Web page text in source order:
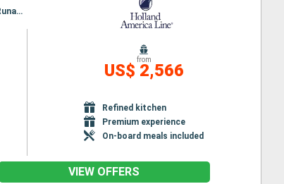
Itinerary : Amsterdam, Lerwick, Seydisfjordhur, Akureyri, Isafjodhur, Reykjavik, Grundarfjordur, Heimaey, Runavik, Kirkwall, Amsterdam
from
US$ 2,566
Refined kitchen
Premium experience
On-board meals included
VIEW OFFERS